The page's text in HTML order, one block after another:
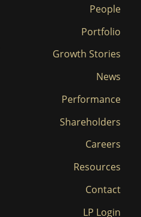
People
Portfolio
Growth Stories
News
Performance
Shareholders
Careers
Resources
Contact
LP Login